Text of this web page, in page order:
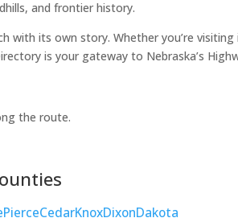
and frontier history.
its own story. Whether you’re
is your gateway to Nebraska’s
the route.
PierceCedarKnoxDixonDakota